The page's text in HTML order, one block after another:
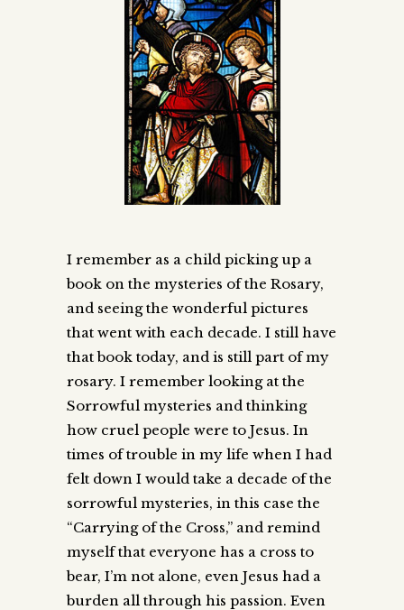
I remember as a child picking up a
book on the mysteries of the Rosary,
and seeing the wonderful pictures
that went with each decade. I still have
that book today, and is still part of my
rosary. I remember looking at the
Sorrowful mysteries and thinking
how cruel people were to Jesus. In
times of trouble in my life when I had
felt down I would take a decade of the
sorrowful mysteries, in this case the
“Carrying of the Cross,” and remind
myself that everyone has a cross to
bear, I’m not alone, even Jesus had a
burden all through his passion. Even